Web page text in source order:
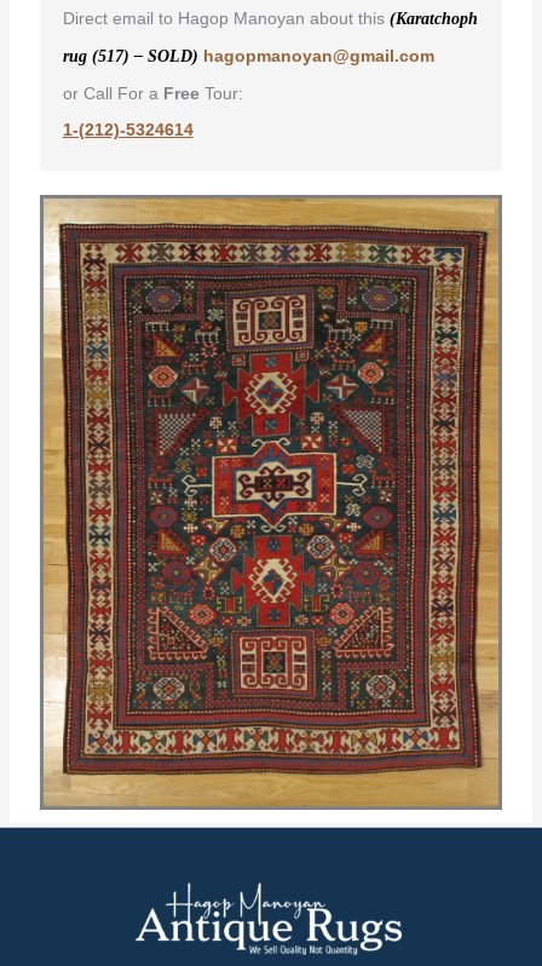
Direct email to Hagop Manoyan about this (Karatchoph
rug (517) – SOLD) hagopmanoyan@gmail.com
or Call For a FreeTour:
1-(212)-5324614